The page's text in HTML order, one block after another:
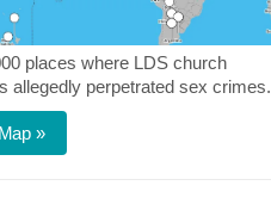
places where LDS church
allegedly perpetrated sex crimes.
»